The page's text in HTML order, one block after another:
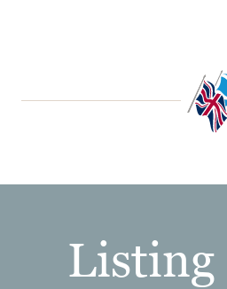
Listing